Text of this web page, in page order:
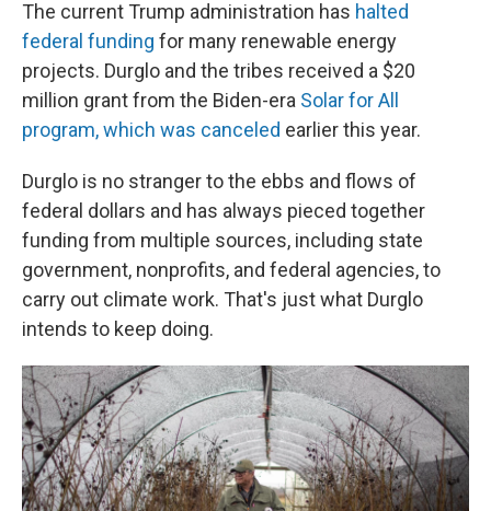
The current Trump administration has halted
federal funding for many renewable energy
projects. Durglo and the tribes received a $20
million grant from the Biden-era Solar for All
program, which was canceled earlier this year.
Durglo is no stranger to the ebbs and flows of
federal dollars and has always pieced together
funding from multiple sources, including state
government, nonprofits, and federal agencies, to
carry out climate work. That's just what Durglo
intends to keep doing.